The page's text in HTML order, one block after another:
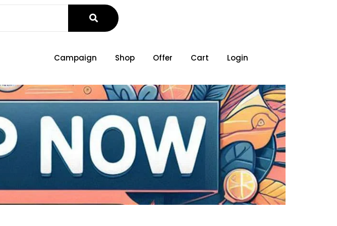
Campaign Shop Offer Cart Login